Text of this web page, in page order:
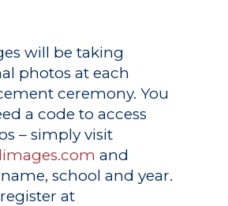
will be taking
photos at each
ceremony. You
a code to access
– simply visit
and
school and year.
at